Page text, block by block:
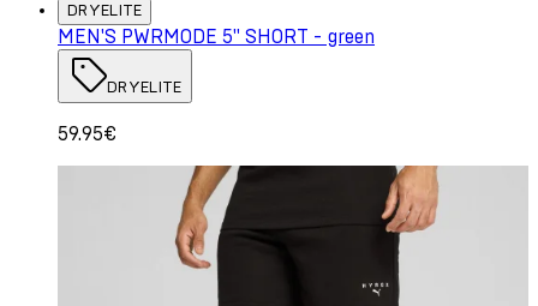
DRYELITE
MEN'S PWRMODE 5" SHORT - green
DRYELITE
59.95€